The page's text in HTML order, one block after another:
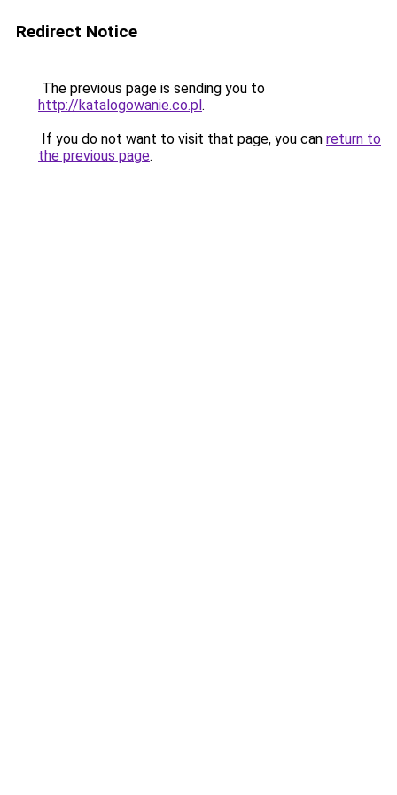
Redirect Notice
The previous page is sending you to
http://katalogowanie.co.pl.
If you do not want to visit that page, you can return to
the previous page.